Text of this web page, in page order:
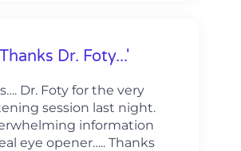
Dr. Foty...'
Dr. Foty for the very
session last night.
information
eye opener….. Thanks